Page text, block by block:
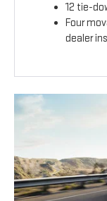
12 tie-
Four
dealer